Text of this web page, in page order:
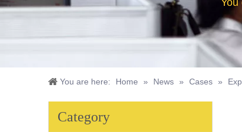
You
You are here: Home » News » Cases »
Category